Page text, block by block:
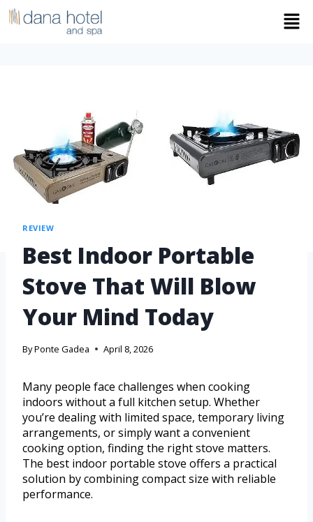
REVIEW
Best Indoor Portable
Stove That Will Blow
Your Mind Today
ByPonte Gadea April 8, 2026
Many people face challenges when cooking
indoors without a full kitchen setup. Whether
you’re dealing with limited space, temporary living
arrangements, or simply want a convenient
cooking option, finding the right stove matters.
The best indoor portable stove offers a practical
solution by combining compact size with reliable
performance.